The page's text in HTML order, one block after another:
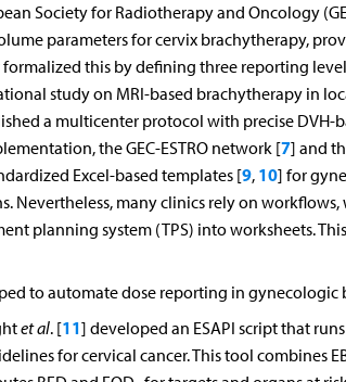
Society for Radiotherapy and Oncology
parameters for cervix brachytherapy,
this by defining three reporting
study on MRI-based brachytherapy in
a multicenter protocol with precise DVH-
the GEC-ESTRO network [7] and
Excel-based templates [9, 10] for
Nevertheless, many clinics rely on
planning system (TPS) into worksheets.
to automate dose reporting in gynecologic
et al. [11] developed an ESAPI script that
for cervical cancer. This tool combines